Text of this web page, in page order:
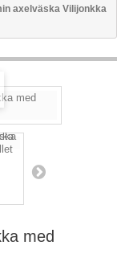
axelväska Vilijonkka
med